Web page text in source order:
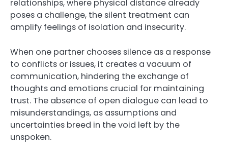
relationships, where physical distance already
poses a challenge, the silent treatment can
amplify feelings of isolation and insecurity.
When one partner chooses silence as a response
to conflicts or issues, it creates a vacuum of
communication, hindering the exchange of
thoughts and emotions crucial for maintaining
trust. The absence of open dialogue can lead to
misunderstandings, as assumptions and
uncertainties breed in the void left by the
unspoken.